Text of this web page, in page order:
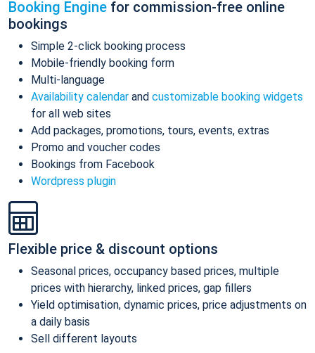
Booking Engine for commission-free online
bookings
Simple 2-click booking process
Mobile-friendly booking form
Multi-language
Availability calendar and customizable booking widgets
for all web sites
Add packages, promotions, tours, events, extras
Promo and voucher codes
Bookings from Facebook
Wordpress plugin
Flexible price & discount options
Seasonal prices, occupancy based prices, multiple
prices with hierarchy, linked prices, gap fillers
Yield optimisation, dynamic prices, price adjustments on
a daily basis
Sell different layouts